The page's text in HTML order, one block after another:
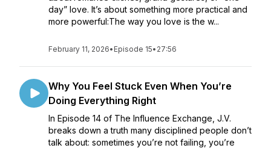
day” love. It’s about something more practical and
more powerful:The way you love is the w...
February 11, 2026• Episode 15• 27:56
Why You Feel Stuck Even When You’re
Doing Everything Right
In Episode 14 of The Influence Exchange, J.V.
breaks down a truth many disciplined people don’t
talk about: sometimes you’re not failing, you’re